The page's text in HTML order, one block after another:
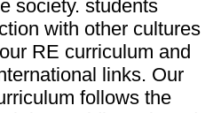
society. students
with other cultures
RE curriculum and
links. Our
follows the